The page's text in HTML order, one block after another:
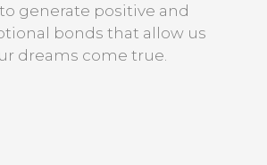
generate positive and
bonds that allow us
dreams come true.